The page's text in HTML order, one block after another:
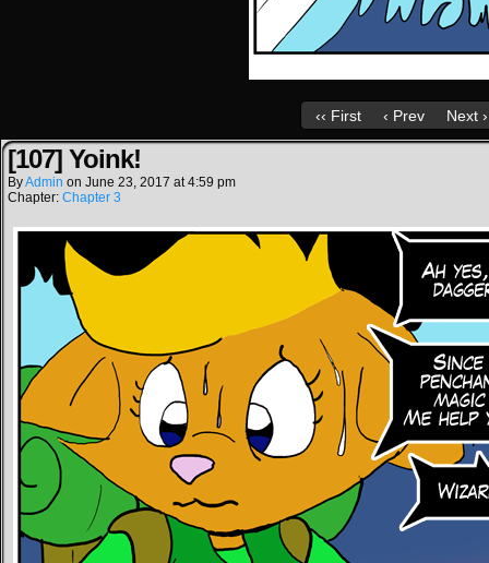
‹‹ First ‹ Prev Next ›
[107] Yoink!
ByAdmin on June 23, 2017 at4:59 pm
Chapter: Chapter 3